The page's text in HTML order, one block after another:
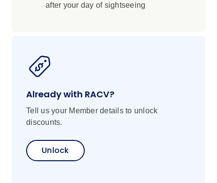
after your day of sightseeing
Already with RACV?
Tell us your Member details to unlock
discounts.
Unlock